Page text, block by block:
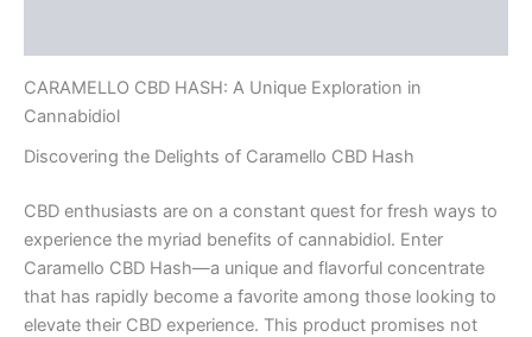
CARAMELLO CBD HASH: A Unique Exploration in
Cannabidiol
Discovering the Delights of Caramello CBD Hash
CBD enthusiasts are on a constant quest for fresh ways to
experience the myriad benefits of cannabidiol. Enter
Caramello CBD Hash—a unique and flavorful concentrate
that has rapidly become a favorite among those looking to
elevate their CBD experience. This product promises not